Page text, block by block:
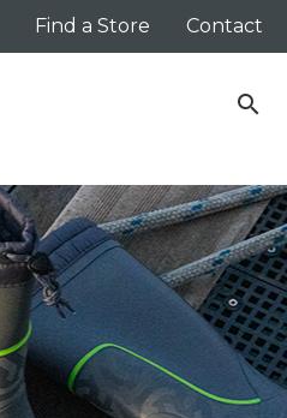
Find a Store Contact
search